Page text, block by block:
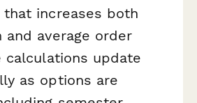
that increases both
and average order
calculations update
as options are